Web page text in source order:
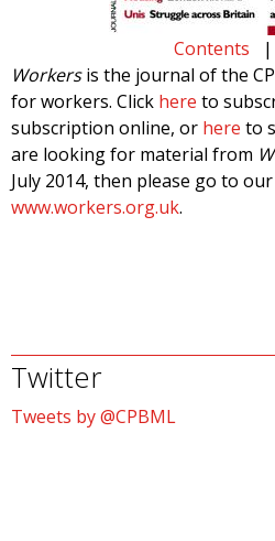
Contents |
Workersis the journal of the
for workers. Click here to
subscription online, or here to
are looking for material from
July 2014, then please go to
www.workers.org.uk.
Twitter
Tweets by @CPBML